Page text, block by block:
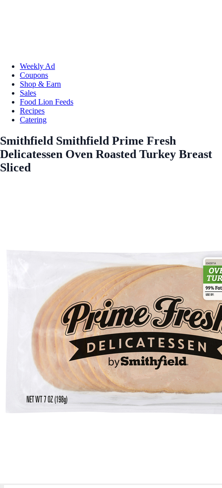
Weekly Ad
Coupons
Shop & Earn
Sales
Food Lion Feeds
Recipes
Catering
Smithfield Smithfield Prime Fresh
Delicatessen Oven Roasted Turkey Breast
Sliced